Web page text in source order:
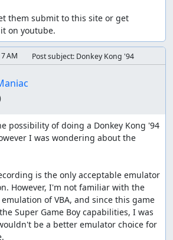
them submit to this site or get
on youtube.
AM Post subject: Donkey Kong '94
possibility of doing a Donkey Kong '94
I was wondering about the
is the only acceptable emulator
However, I'm not familiar with the
emulation of VBA, and since this game
Super Game Boy capabilities, I was
be a better emulator choice for